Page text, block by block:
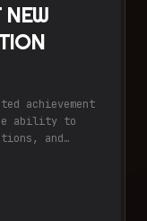
achievement
ability to
and